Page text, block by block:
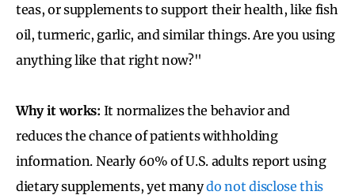
teas, or supplements to support their health, like fish
oil, turmeric, garlic, and similar things. Are you using
anything like that right now?"
Why it works: It normalizes the behavior and
reduces the chance of patients withholding
information. Nearly 60% of U.S. adults report using
dietary supplements, yet manydo not disclose this